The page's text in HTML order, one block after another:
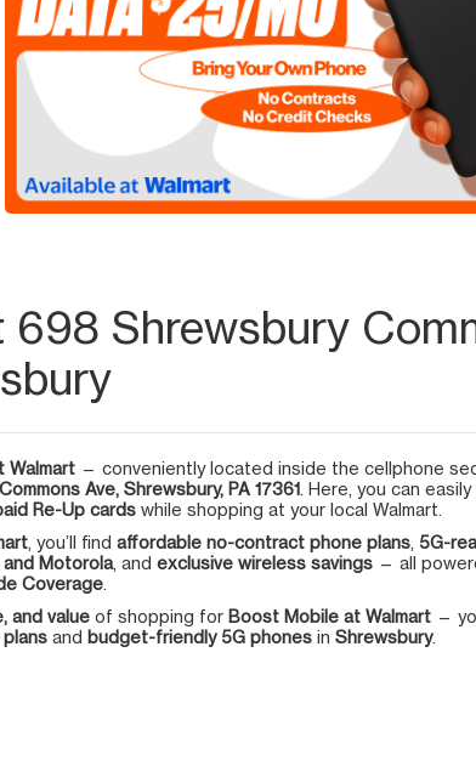
698 Shrewsbury
Walmart — conveniently located inside the cellphone
Ave, Shrewsbury, PA 17361 . Here, you can easily
Re-Up cards while shopping at your local Walmart.
, you’ll find affordable no-contract phone plans 5G-
and Motorola, and exclusive wireless savings — all
Coverage
and value of shopping for Boost Mobile at Walmart —
and budget-friendly 5G phones in Shrewsbury.